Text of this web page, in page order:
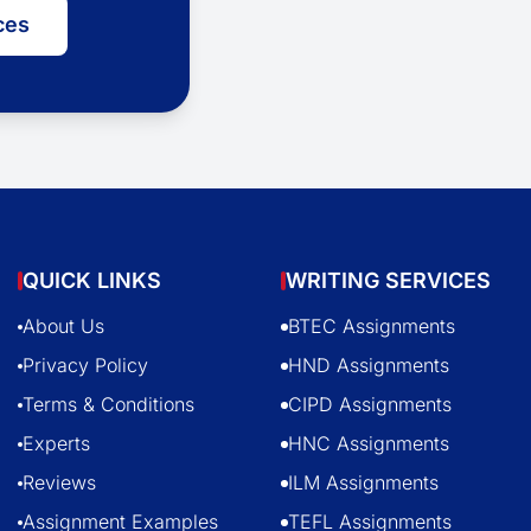
QUICK LINKS
About Us
Privacy Policy
Terms & Conditions
Experts
Reviews
Assignment Examples
WRITING SERVICES
BTEC Assignments
HND Assignments
CIPD Assignments
HNC Assignments
ILM Assignments
TEFL Assignments